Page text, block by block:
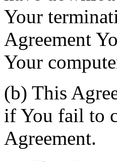
Your
Agreement
Your
(b) This
if You fail to
Agreement.